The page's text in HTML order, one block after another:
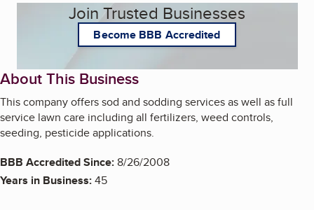
Join Trusted Businesses
Become BBB Accredited
About This Business
This company offers sod and sodding services as well as full
service lawn care including all fertilizers, weed controls,
seeding, pesticide applications.
BBB Accredited Since:8/26/2008
Years in Business:45